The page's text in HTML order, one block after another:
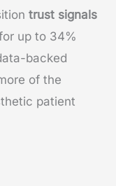
trust signals
up to 34%
backed
of the
patient